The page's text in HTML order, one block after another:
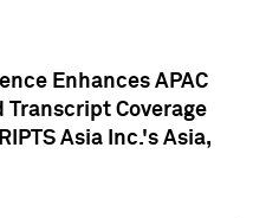
Enhances APAC
Transcript Coverage
Asia Inc.'s Asia,